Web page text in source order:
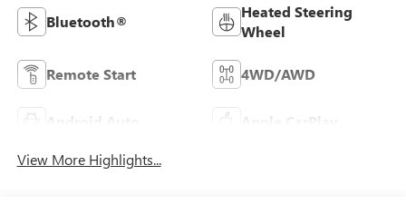
Bluetooth®
Heated Steering
Wheel
Remote Start 4WD/AWD
Android Auto Apple CarPlay
View More Highlights...